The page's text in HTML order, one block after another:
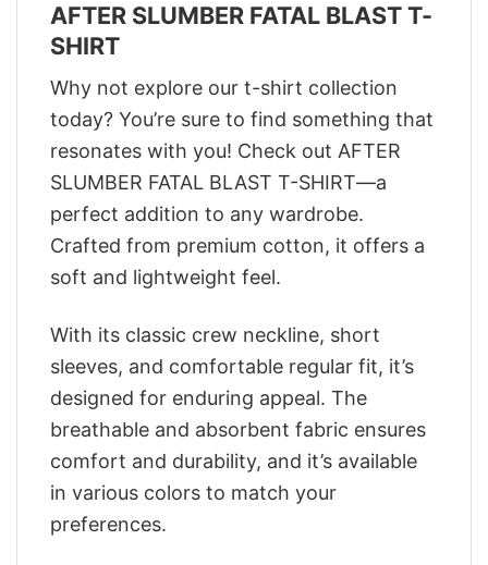
AFTER SLUMBER FATAL BLAST T-
SHIRT
Why not explore our t-shirt collection
today? You’re sure to find something that
resonates with you! Check out AFTER
SLUMBER FATAL BLAST T-SHIRT—a
perfect addition to any wardrobe.
Crafted from premium cotton, it offers a
soft and lightweight feel.
With its classic crew neckline, short
sleeves, and comfortable regular fit, it’s
designed for enduring appeal. The
breathable and absorbent fabric ensures
comfort and durability, and it’s available
in various colors to match your
preferences.